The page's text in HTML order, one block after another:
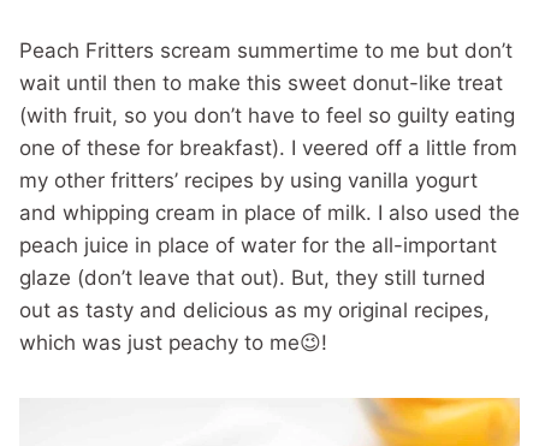
Peach Fritters scream summertime to me but don’t
wait until then to make this sweet donut-like treat
(with fruit, so you don’t have to feel so guilty eating
one of these for breakfast). I veered off a little from
my other fritters’ recipes by using vanilla yogurt
and whipping cream in place of milk. I also used the
peach juice in place of water for the all-important
glaze (don’t leave that out). But, they still turned
out as tasty and delicious as my original recipes,
which was just peachy to me😉!